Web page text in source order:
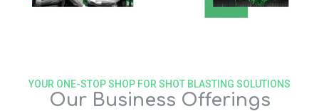
Our Business Offerings
YOUR ONE-STOP SHOP FOR SHOT BLASTING SOLUTIONS